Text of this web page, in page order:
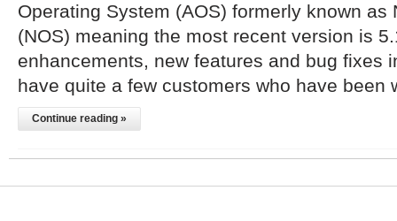
Operating System (AOS) formerly known as
(NOS) meaning the most recent version is
enhancements, new features and bug fixes
have quite a few customers who have
Continue reading »